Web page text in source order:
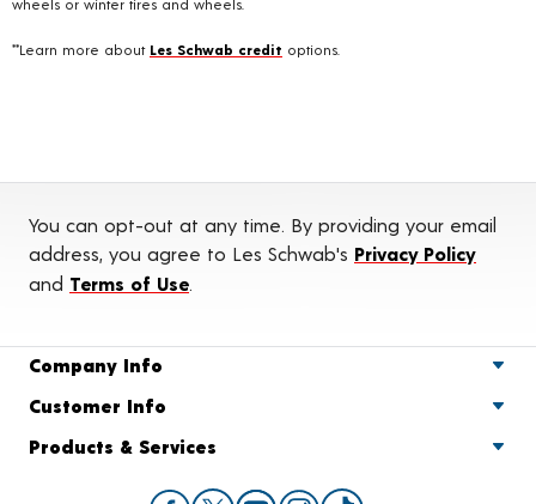
wheels or winter tires and wheels.
**Learn more about Les Schwab credit options.
You can opt-out at any time. By providing your email
address, you agree to Les Schwab's Privacy Policy
and Terms of Use.
Company Info
Customer Info
Products & Services